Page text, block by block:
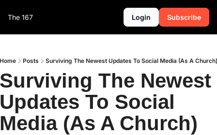
The 167 Login Subscribe
Home Posts Surviving The Newest Updates To Social Media (As A Church)
Surviving The Newest
Updates To Social
Media (As A Church)